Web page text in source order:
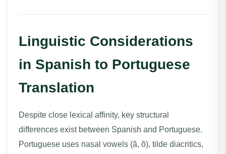
Linguistic Considerations
in Spanish to Portuguese
Translation
Despite close lexical affinity, key structural
differences exist between Spanish and Portuguese.
Portuguese uses nasal vowels (ã, õ), tilde diacritics,